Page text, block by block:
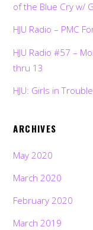
of the Blue Cry w/
HJU Radio – PMC
HJU Radio #57 –
thru 13
HJU: Girls in
ARCHIVES
May 2020
March 2020
February 2020
March 2019